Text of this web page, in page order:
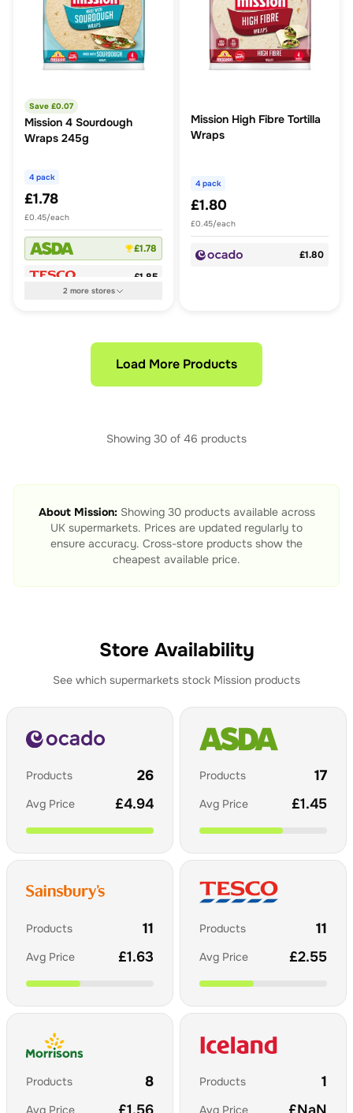
Save £0.07
Mission 4 Sourdough
Wraps 245g
4 pack
£1.78
£0.45/each
£1.78
£1.85
2more stores
Mission High Fibre Tortilla
Wraps
4 pack
£1.80
£0.45/each
£1.80
Load More Products
Showing 30 of 46 products
About Mission:Showing 30products available across
UK supermarkets. Prices are updated regularly to
ensure accuracy. Cross-store products show the
cheapest available price.
Store Availability
See which supermarkets stock Mission products
Products 26
Avg Price £4.94
Products 17
Avg Price £1.45
Products 11
Avg Price £1.63
Products 11
Avg Price £2.55
Products 8
Avg Price
Products 1
Avg Price